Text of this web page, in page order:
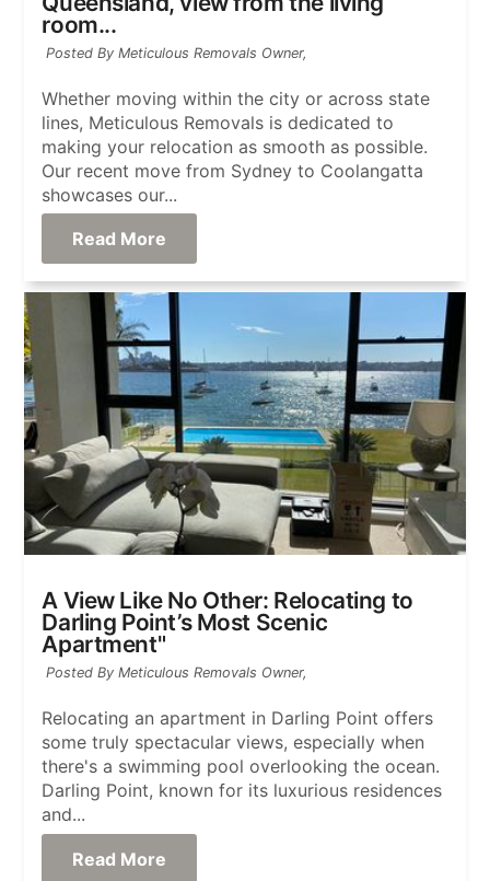
room...
Posted By Meticulous Removals Owner,
Whether moving within the city or across state
lines, Meticulous Removals is dedicated to
making your relocation as smooth as possible.
Our recent move from Sydney to Coolangatta
showcases our...
Read More
A View Like No Other: Relocating to
Darling Point’s Most Scenic
Apartment"
Posted By Meticulous Removals Owner,
Relocating an apartment in Darling Point offers
some truly spectacular views, especially when
there's a swimming pool overlooking the ocean.
Darling Point, known for its luxurious residences
and...
Read More